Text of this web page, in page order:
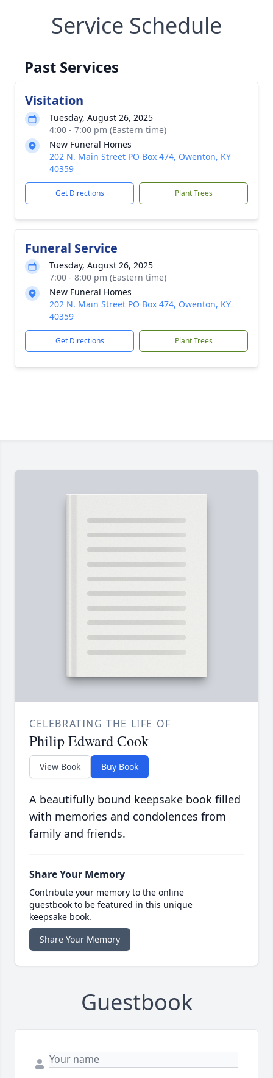
Service Schedule
Past Services
Visitation
Tuesday, August 26, 2025
4:00 - 7:00 pm (Eastern time)
New Funeral Homes
202 N. Main Street PO Box 474, Owenton, KY
40359
Get Directions Plant Trees
Funeral Service
Tuesday, August 26, 2025
7:00 - 8:00 pm (Eastern time)
New Funeral Homes
202 N. Main Street PO Box 474, Owenton, KY
40359
Get Directions Plant Trees
CELEBRATING THE LIFE OF
Philip Edward Cook
View Book Buy Book
A beautifully bound keepsake book filled
with memories and condolences from
family and friends.
Share Your Memory
Contribute your memory to the online
guestbook to be featured in this unique
keepsake book.
Share Your Memory
Guestbook